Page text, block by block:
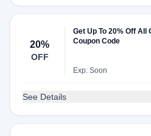
20%
OFF
Get Up To 20% Off
Coupon Code
Exp: Soon
See Details